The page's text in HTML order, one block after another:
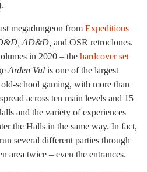
megadungeon from Expeditious
AD&D, and OSR retroclones.
in 2020 – the hardcover set
Arden Vul is one of the largest
school gaming, with more than
across ten main levels and 15
and the variety of experiences
the Halls in the same way. In fact,
several different parties through
area twice – even the entrances.